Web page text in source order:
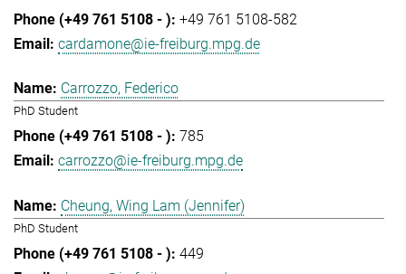
+49 761 5108-582
cardamone@ie-freiburg.mpg.de
Carrozzo, Federico
PhD Student
785
carrozzo@ie-freiburg.mpg.de
Cheung, Wing Lam (Jennifer)
PhD Student
449